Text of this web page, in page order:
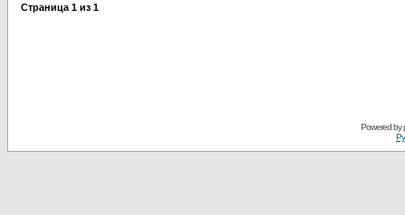
Страница 1 из 1
Powered by